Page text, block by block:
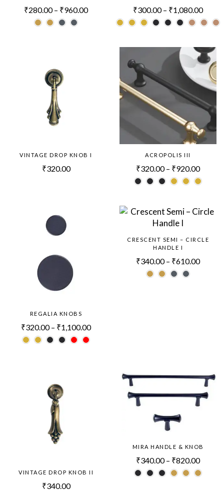
₹280.00 – ₹960.00 ₹300.00 – ₹1,080.00
VINTAGE DROP KNOB I
₹320.00
ACROPOLIS III
₹320.00 – ₹920.00
REGALIA KNOBS
₹320.00 – ₹1,100.00
CRESCENT SEMI – CIRCLE
HANDLE I
₹340.00 – ₹610.00
VINTAGE DROP KNOB II
₹340.00
MIRA HANDLE & KNOB
₹340.00 – ₹820.00